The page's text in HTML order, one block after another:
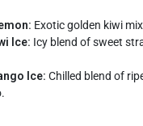
Exotic golden kiwi
Ice: Icy blend of sweet
Ice: Chilled blend of